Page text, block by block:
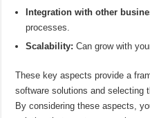
Integration with other
processes.
Scalability: Can grow with
These key aspects provide a
software solutions and selecting
By considering these aspects,